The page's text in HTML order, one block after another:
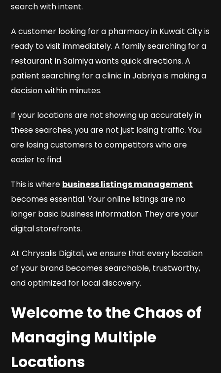
search with intent.
A customer looking for a pharmacy in Kuwait City is
ready to visit immediately. A family searching for a
restaurant in Salmiya wants quick directions. A
patient searching for a clinic in Jabriya is making a
decision within minutes.
If your locations are not showing up accurately in
these searches, you are not just losing traffic. You
are losing customers to competitors who are
easier to find.
This is where business listings management
becomes essential. Your online listings are no
longer basic business information. They are your
digital storefronts.
At Chrysalis Digital, we ensure that every location
of your brand becomes searchable, trustworthy,
and optimized for local discovery.
Welcome to the Chaos of
Managing Multiple
Locations